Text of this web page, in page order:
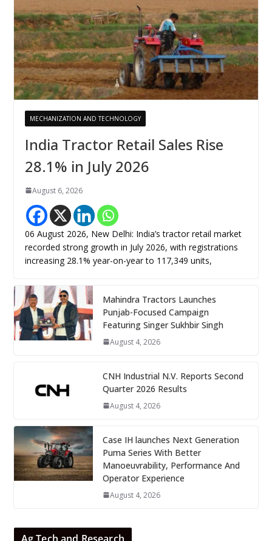
MECHANIZATION AND TECHNOLOGY
India Tractor Retail Sales Rise
28.1% in July 2026
August 6, 2026
06 August 2026, New Delhi: India’s tractor retail market
recorded strong growth in July 2026, with registrations
increasing 28.1% year-on-year to 117,349 units,
Mahindra Tractors Launches
Punjab-Focused Campaign
Featuring Singer Sukhbir Singh
August 4, 2026
CNH Industrial N.V. Reports Second
Quarter 2026 Results
August 4, 2026
Case IH launches Next Generation
Puma Series With Better
Manoeuvrability, Performance And
Operator Experience
August 4, 2026
Ag Tech and Research